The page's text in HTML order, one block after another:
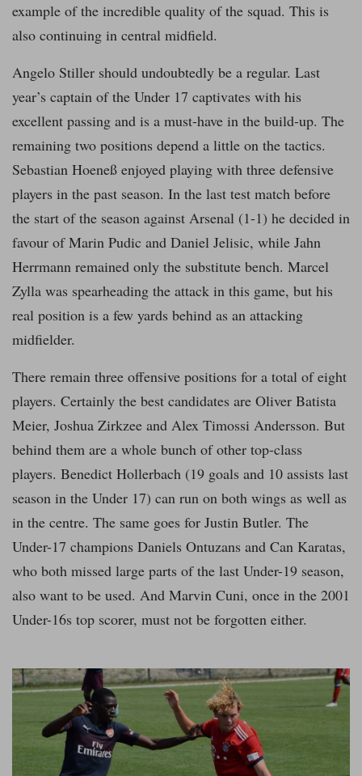
example of the incredible quality of the squad. This is
also continuing in central midfield.
Angelo Stiller should undoubtedly be a regular. Last
year’s captain of the Under 17 captivates with his
excellent passing and is a must-have in the build-up. The
remaining two positions depend a little on the tactics.
Sebastian Hoeneß enjoyed playing with three defensive
players in the past season. In the last test match before
the start of the season against Arsenal (1-1) he decided in
favour of Marin Pudic and Daniel Jelisic, while Jahn
Herrmann remained only the substitute bench. Marcel
Zylla was spearheading the attack in this game, but his
real position is a few yards behind as an attacking
midfielder.
There remain three offensive positions for a total of eight
players. Certainly the best candidates are Oliver Batista
Meier, Joshua Zirkzee and Alex Timossi Andersson. But
behind them are a whole bunch of other top-class
players. Benedict Hollerbach (19 goals and 10 assists last
season in the Under 17) can run on both wings as well as
in the centre. The same goes for Justin Butler. The
Under-17 champions Daniels Ontuzans and Can Karatas,
who both missed large parts of the last Under-19 season,
also want to be used. And Marvin Cuni, once in the 2001
Under-16s top scorer, must not be forgotten either.